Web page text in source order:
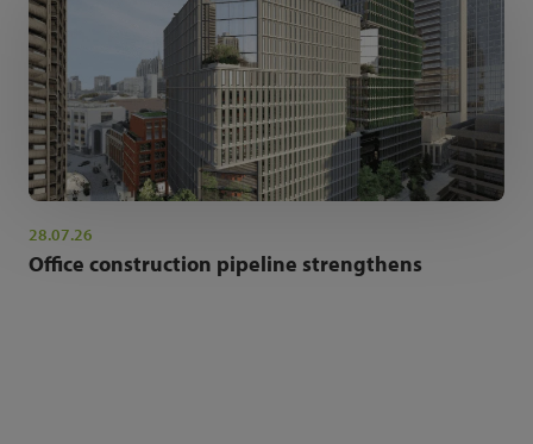
28.07.26
Office construction pipeline strengthens